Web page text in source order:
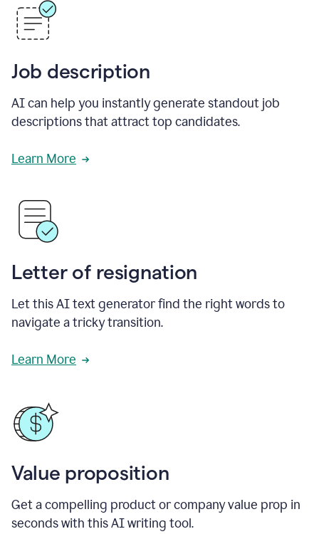
Job description
AI can help you instantly generate standout job
descriptions that attract top candidates.
Learn More
Letter of resignation
Let this AI text generator find the right words to
navigate a tricky transition.
Learn More
Value proposition
Get a compelling product or company value prop in
seconds with this AI writing tool.